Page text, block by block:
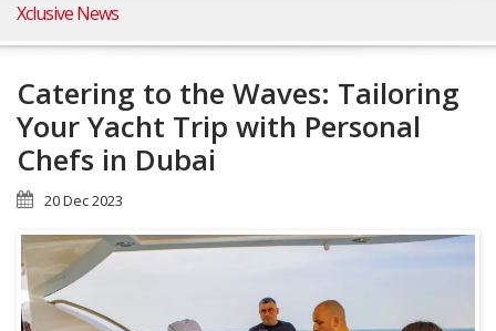
Xclusive News
Catering to the Waves: Tailoring
Your Yacht Trip with Personal
Chefs in Dubai
20 Dec 2023